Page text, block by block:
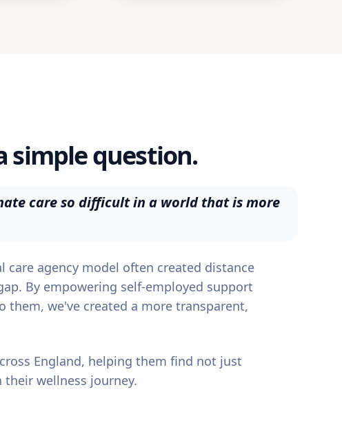
simple question.
care so difficult in a world that is more
agency model often created distance
By empowering self-employed support
them, we've created a more transparent,
England, helping them find not just
wellness journey.